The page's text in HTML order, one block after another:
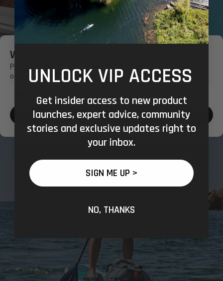
WELCOME
Please select your shipping location to continue to
our online store.
Shipping
CONFIRM SHOPPING LOCATION
UNLOCK VIP ACCESS
Get insider access to new product
launches, expert advice, community
stories and exclusive updates right to
your inbox.
SIGN ME UP >
NO, THANKS